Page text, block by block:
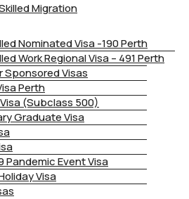
Migration
Nominated Visa -190 Perth
Work Regional Visa – 491 Perth
Sponsored Visas
Perth
(Subclass 500)
Graduate Visa
Pandemic Event Visa
Visa